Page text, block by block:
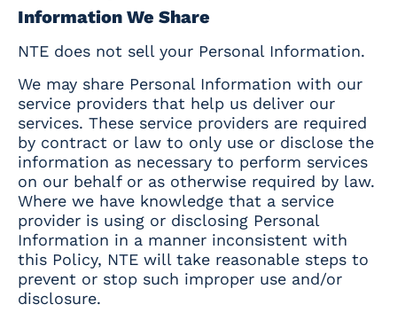
Information We Share
NTE does not sell your Personal Information.
We may share Personal Information with our
service providers that help us deliver our
services. These service providers are required
by contract or law to only use or disclose the
information as necessary to perform services
on our behalf or as otherwise required by law.
Where we have knowledge that a service
provider is using or disclosing Personal
Information in a manner inconsistent with
this Policy, NTE will take reasonable steps to
prevent or stop such improper use and/or
disclosure.